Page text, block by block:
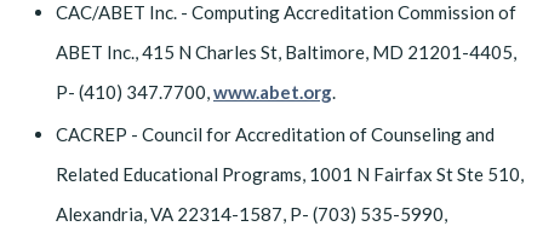
CAC/ABET Inc. - Computing Accreditation Commission of
ABET Inc., 415 N Charles St, Baltimore, MD 21201-4405,
P- (410) 347.7700,www.abet.org.
CACREP - Council for Accreditation of Counseling and
Related Educational Programs, 1001 N Fairfax St Ste 510,
Alexandria, VA 22314-1587, P- (703) 535-5990,